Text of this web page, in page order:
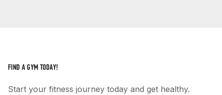
FIND A GYM TODAY!
Start your fitness journey today and get healthy.